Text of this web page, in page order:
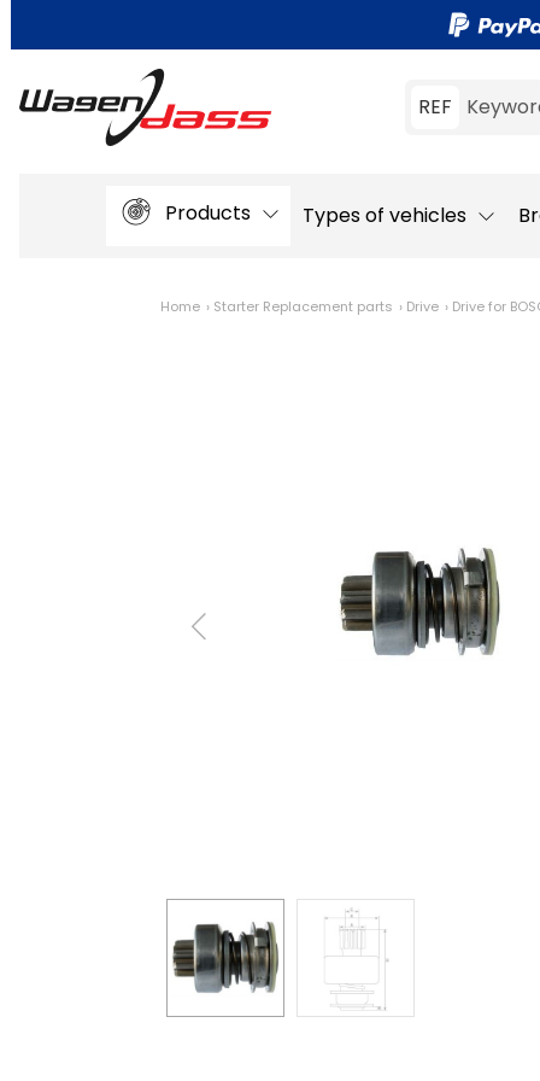
REF
Products Types of vehicles
Home Starter Replacement parts Drive Drive for
Previous